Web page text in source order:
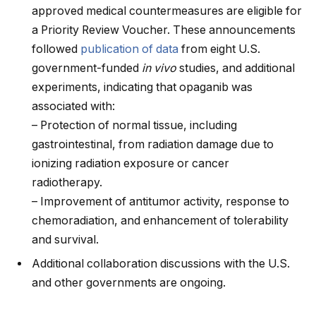
approved medical countermeasures are eligible for
a Priority Review Voucher. These announcements
followed publication of data from eight U.S.
government-funded in vivo studies, and additional
experiments, indicating that opaganib was
associated with:
– Protection of normal tissue, including
gastrointestinal, from radiation damage due to
ionizing radiation exposure or cancer
radiotherapy.
– Improvement of antitumor activity, response to
chemoradiation, and enhancement of tolerability
and survival.
Additional collaboration discussions with the U.S.
and other governments are ongoing.